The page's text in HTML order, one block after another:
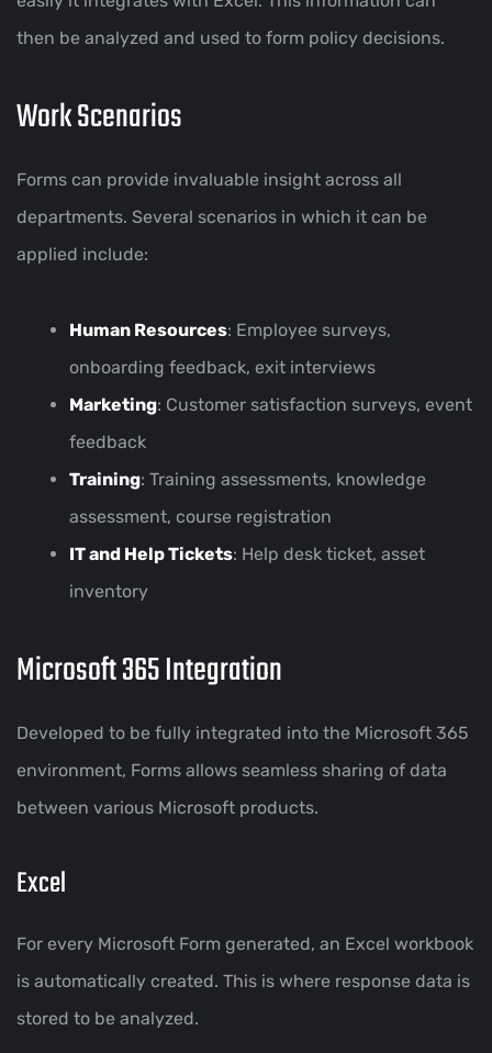
then be analyzed and used to form policy decisions.
Work Scenarios
Forms can provide invaluable insight across all
departments. Several scenarios in which it can be
applied include:
Human Resources: Employee surveys,
onboarding feedback, exit interviews
Marketing: Customer satisfaction surveys, event
feedback
Training: Training assessments, knowledge
assessment, course registration
IT and Help Tickets: Help desk ticket, asset
inventory
Microsoft 365 Integration
Developed to be fully integrated into the Microsoft 365
environment, Forms allows seamless sharing of data
between various Microsoft products.
Excel
For every Microsoft Form generated, an Excel workbook
is automatically created. This is where response data is
stored to be analyzed.